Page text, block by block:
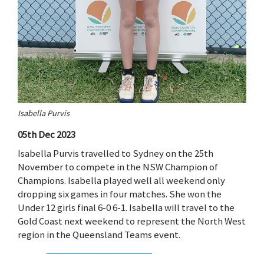
Isabella Purvis
05th Dec 2023
Isabella Purvis travelled to Sydney on the 25th
November to compete in the NSW Champion of
Champions. Isabella played well all weekend only
dropping six games in four matches. She won the
Under 12 girls final 6-0 6-1. Isabella will travel to the
Gold Coast next weekend to represent the North West
region in the Queensland Teams event.